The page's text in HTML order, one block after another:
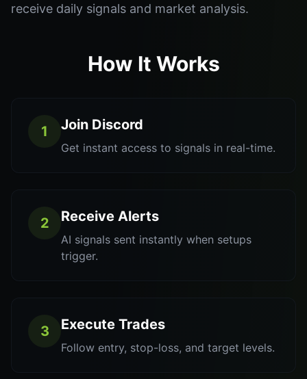
receive daily signals and market analysis.
How It Works
1 Join Discord
Get instant access to signals in real-time.
2 Receive Alerts
AI signals sent instantly when setups
trigger.
3 Execute Trades
Follow entry, stop-loss, and target levels.